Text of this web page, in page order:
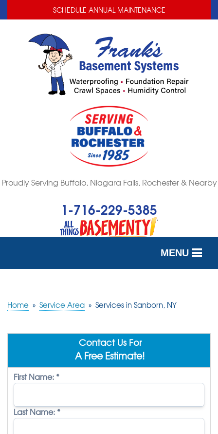
SCHEDULE ANNUAL MAINTENANCE
Proudly Serving Buffalo, Niagara Falls, Rochester & Nearby
1-716-229-5385
MENU
OUR WORK
SERVICE AREA
FREE QUOTE
Home » Service Area » Services in Sanborn, NY
Contact Us For
A Free Estimate!
First Name: *
Last Name: *